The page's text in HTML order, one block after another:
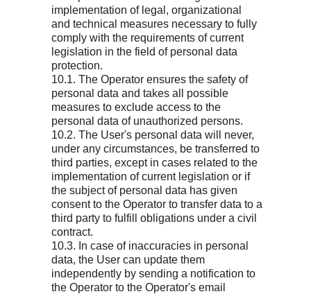
implementation of legal, organizational
and technical measures necessary to fully
comply with the requirements of current
legislation in the field of personal data
protection.
10.1. The Operator ensures the safety of
personal data and takes all possible
measures to exclude access to the
personal data of unauthorized persons.
10.2. The User's personal data will never,
under any circumstances, be transferred to
third parties, except in cases related to the
implementation of current legislation or if
the subject of personal data has given
consent to the Operator to transfer data to a
third party to fulfill obligations under a civil
contract.
10.3. In case of inaccuracies in personal
data, the User can update them
independently by sending a notification to
the Operator to the Operator's email